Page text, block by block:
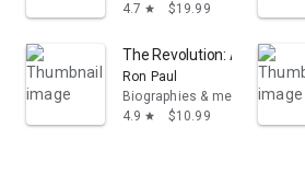
4.7 star $19.99
The Revolution: A Manifesto
Ron Paul
Biographies & memoirs
4.9 star $10.99